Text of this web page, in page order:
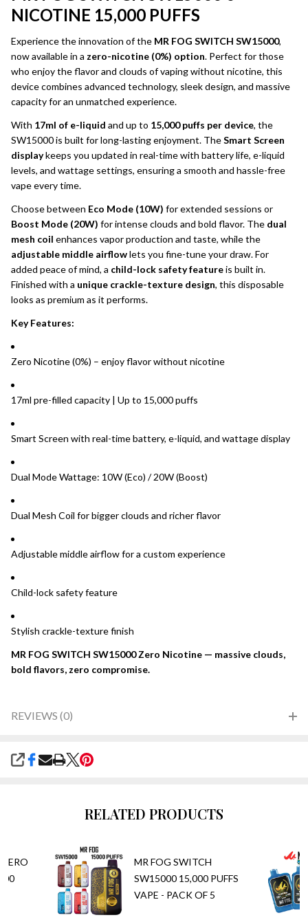
NICOTINE 15,000 PUFFS
Experience the innovation of the MR FOG SWITCH SW15000,
now available in a zero-nicotine (0%) option. Perfect for those
who enjoy the flavor and clouds of vaping without nicotine, this
device combines advanced technology, sleek design, and massive
capacity for an unmatched experience.
With 17ml of e-liquid and up to 15,000 puffs per device, the
SW15000 is built for long-lasting enjoyment. TheSmart Screen
displaykeeps you updated in real-time with battery life, e-liquid
levels, and wattage settings, ensuring a smooth and hassle-free
vape every time.
Choose between Eco Mode (10W) for extended sessions or
Boost Mode (20W) for intense clouds and bold flavor. The dual
mesh coil enhances vapor production and taste, while the
adjustable middle airflowlets you fine-tune your draw. For
added peace of mind, a child-lock safety featureis built in.
Finished with a unique crackle-texture design, this disposable
looks as premium as it performs.
Key Features:
Zero Nicotine (0%) – enjoy flavor without nicotine
17ml pre-filled capacity | Up to 15,000 puffs
Smart Screen with real-time battery, e-liquid, and wattage display
Dual Mode Wattage: 10W (Eco) / 20W (Boost)
Dual Mesh Coil for bigger clouds and richer flavor
Adjustable middle airflow for a custom experience
Child-lock safety feature
Stylish crackle-texture finish
MR FOG SWITCH SW15000 Zero Nicotine — massive clouds,
bold flavors, zero compromise.
REVIEWS (0)
SHARE
RELATED PRODUCTS
MR FOG SWITCH
SW15000 15,000 PUFFS
VAPE - PACK OF 5